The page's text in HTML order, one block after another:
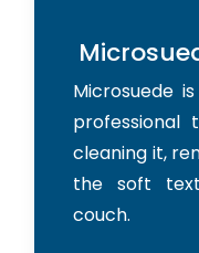
Microsuede
professional
cleaning it,
the soft
couch.